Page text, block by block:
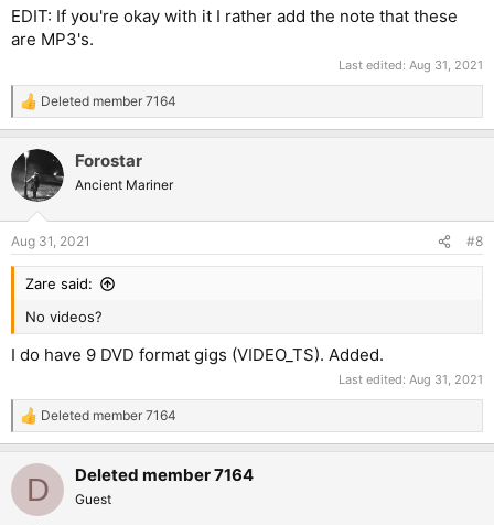
EDIT: If you're okay with it I rather add the note that these
are MP3's.
Last edited: Aug 31, 2021
R
e
c
t
i
s
:
Deleted member 7164
Forostar
Ancient Mariner
Aug 31, 2021 #8
Zare said:
No videos?
I do have 9 DVD format gigs (VIDEO_TS). Added.
Last edited: Aug 31, 2021
R
e
c
i
Deleted member 7164
D Deleted member 7164
Guest